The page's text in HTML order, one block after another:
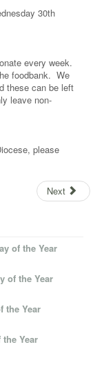
30th
every week.
foodbank. We
these can be left
leave non-
please
Next
of the Year
of the Year
the Year
Year